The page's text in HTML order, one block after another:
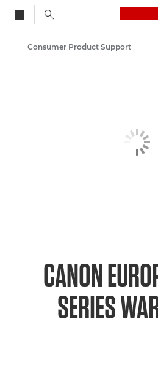
Consumer Product Support
CANON
SERIES